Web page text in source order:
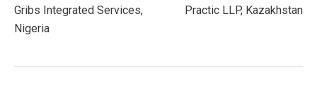
Gribs Integrated Services,
Nigeria
Practic LLP, Kazakhstan